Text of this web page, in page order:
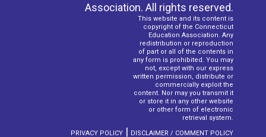
Association. All rights reserved.
This website and its content is
copyright of the Connecticut
Education Association. Any
redistribution or reproduction
of part or all of the contents in
any form is prohibited. You may
not, except with our express
written permission, distribute or
commercially exploit the
content. Nor may you transmit it
or store it in any other website
or other form of electronic
retrieval system.
PRIVACY POLICY | DISCLAIMER / COMMENT POLICY